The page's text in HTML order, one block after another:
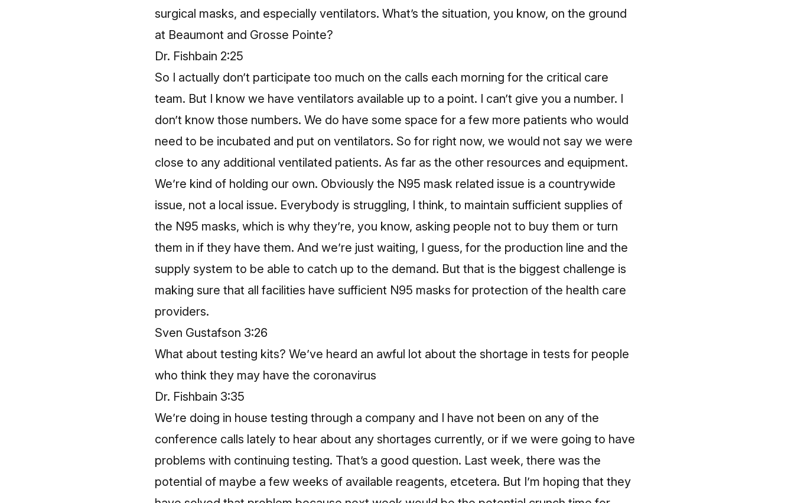
surgical masks, and especially ventilators. What’s the situation, you know, on the ground
at Beaumont and Grosse Pointe?
Dr. Fishbain 2:25
So I actually don’t participate too much on the calls each morning for the critical care
team. But I know we have ventilators available up to a point. I can’t give you a number. I
don’t know those numbers. We do have some space for a few more patients who would
need to be incubated and put on ventilators. So for right now, we would not say we were
close to any additional ventilated patients. As far as the other resources and equipment.
We’re kind of holding our own. Obviously the N95 mask related issue is a countrywide
issue, not a local issue. Everybody is struggling, I think, to maintain sufficient supplies of
the N95 masks, which is why they’re, you know, asking people not to buy them or turn
them in if they have them. And we’re just waiting, I guess, for the production line and the
supply system to be able to catch up to the demand. But that is the biggest challenge is
making sure that all facilities have sufficient N95 masks for protection of the health care
providers.
Sven Gustafson 3:26
What about testing kits? We’ve heard an awful lot about the shortage in tests for people
who think they may have the coronavirus
Dr. Fishbain 3:35
We’re doing in house testing through a company and I have not been on any of the
conference calls lately to hear about any shortages currently, or if we were going to have
problems with continuing testing. That’s a good question. Last week, there was the
potential of maybe a few weeks of available reagents, etcetera. But I’m hoping that they